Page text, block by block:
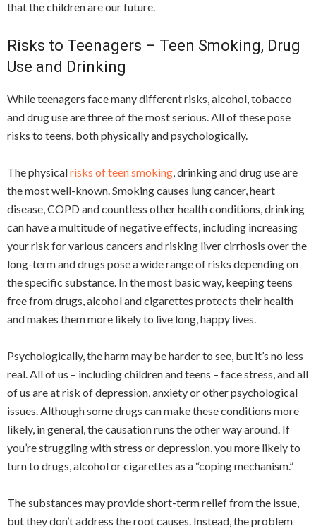
that the children are our future.
Risks to Teenagers – Teen Smoking, Drug
Use and Drinking
While teenagers face many different risks, alcohol, tobacco
and drug use are three of the most serious. All of these pose
risks to teens, both physically and psychologically.
The physicalrisks of teen smoking, drinking and drug use are
the most well-known. Smoking causes lung cancer, heart
disease, COPD and countless other health conditions, drinking
can have a multitude of negative effects, including increasing
your risk for various cancers and risking liver cirrhosis over the
long-term and drugs pose a wide range of risks depending on
the specific substance. In the most basic way, keeping teens
free from drugs, alcohol and cigarettes protects their health
and makes them more likely to live long, happy lives.
Psychologically, the harm may be harder to see, but it’s no less
real. All of us – including children and teens – face stress, and all
of us are at risk of depression, anxiety or other psychological
issues. Although some drugs can make these conditions more
likely, in general, the causation runs the other way around. If
you’re struggling with stress or depression, you more likely to
turn to drugs, alcohol or cigarettes as a “coping mechanism.”
The substances may provide short-term relief from the issue,
but they don’t address the root causes. Instead, the problem